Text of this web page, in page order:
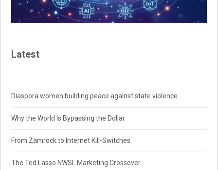
Latest
Diaspora women building peace against state violence
Why the World Is Bypassing the Dollar
From Zamrock to Internet Kill-Switches
The Ted Lasso NWSL Marketing Crossover